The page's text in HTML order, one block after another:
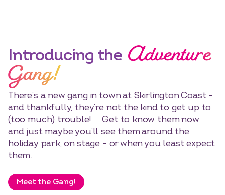
Introducing the Adventure
Gang!
There’s a new gang in town at Skirlington Coast –
and thankfully, they’re not the kind to get up to
(too much) trouble! Get to know them now
and just maybe you’ll see them around the
holiday park, on stage – or when you least expect
them.
Meet the Gang!